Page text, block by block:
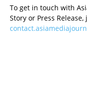
To get in touch with
Story or Press